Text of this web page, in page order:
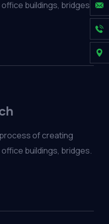
buildings, bridges.
of creating
buildings, bridges.